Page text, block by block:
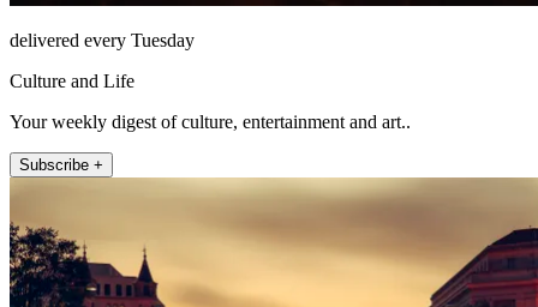
delivered every Tuesday
Culture and Life
Your weekly digest of culture, entertainment and art..
Subscribe +